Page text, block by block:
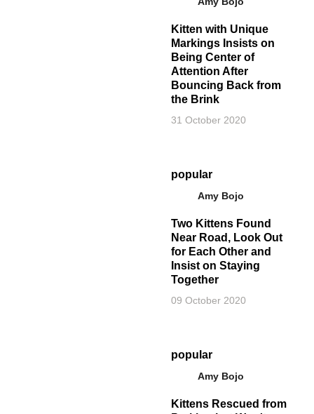
Kitten with Unique
Markings Insists on
Being Center of
Attention After
Bouncing Back from
the Brink
31 October 2020
popular
Amy Bojo
Two Kittens Found
Near Road, Look Out
for Each Other and
Insist on Staying
Together
09 October 2020
popular
Amy Bojo
Kittens Rescued from